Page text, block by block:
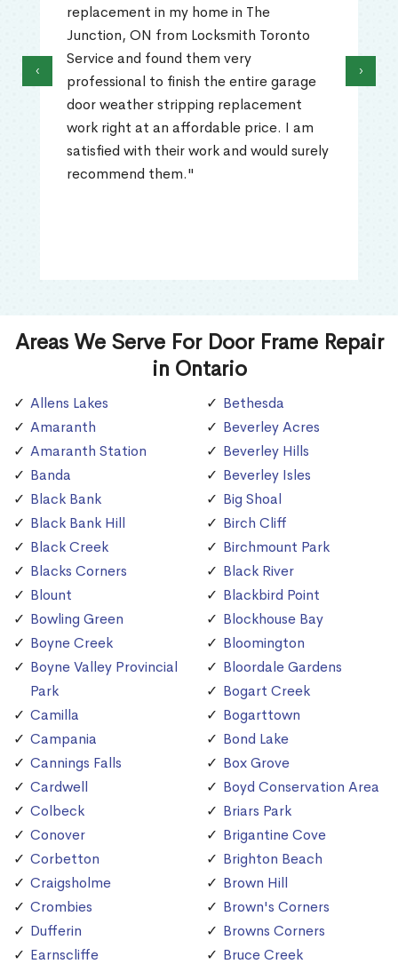
replacement in my home in The
Junction, ON from Locksmith Toronto
Service and found them very
professional to finish the entire garage
door weather stripping replacement
work right at an affordable price. I am
satisfied with their work and would surely
recommend them."
‹ ›
Areas We Serve For Door Frame Repair
in Ontario
Allens Lakes
Amaranth
Amaranth Station
Banda
Black Bank
Black Bank Hill
Black Creek
Blacks Corners
Blount
Bowling Green
Boyne Creek
Boyne Valley Provincial
Park
Camilla
Campania
Cannings Falls
Cardwell
Colbeck
Conover
Corbetton
Craigsholme
Crombies
Dufferin
Earnscliffe
Bethesda
Beverley Acres
Beverley Hills
Beverley Isles
Big Shoal
Birch Cliff
Birchmount Park
Black River
Blackbird Point
Blockhouse Bay
Bloomington
Bloordale Gardens
Bogart Creek
Bogarttown
Bond Lake
Box Grove
Boyd Conservation Area
Briars Park
Brigantine Cove
Brighton Beach
Brown Hill
Brown's Corners
Browns Corners
Bruce Creek